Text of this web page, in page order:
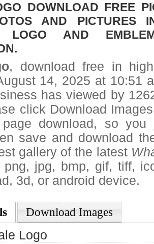
DOWNLOAD FREE
AND PICTURES
LOGO AND
, download free in
14, 2025 at 10:51
has viewed by
click Download
download, so
save and download
gallery of the latest
png, jpg, bmp, gif, tiff,
3d, or android device.
Download Images
Logo